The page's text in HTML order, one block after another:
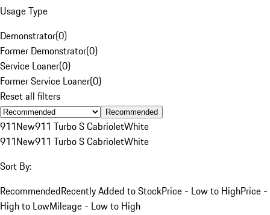
Usage Type
Demonstrator(0)
Former Demonstrator(0)
Service Loaner(0)
Former Service Loaner(0)
Reset all filters
Recommended
911New911 Turbo S CabrioletWhite
911New911 Turbo S CabrioletWhite
Sort By:
RecommendedRecently Added to StockPrice - Low to HighPrice -
High to LowMileage - Low to High